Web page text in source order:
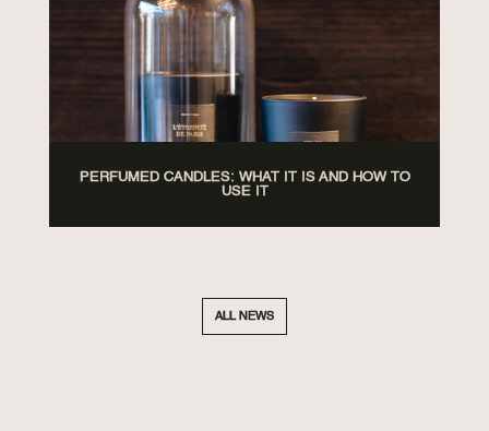
PERFUMED CANDLES: WHAT IT IS AND HOW TO
USE IT
ALL NEWS